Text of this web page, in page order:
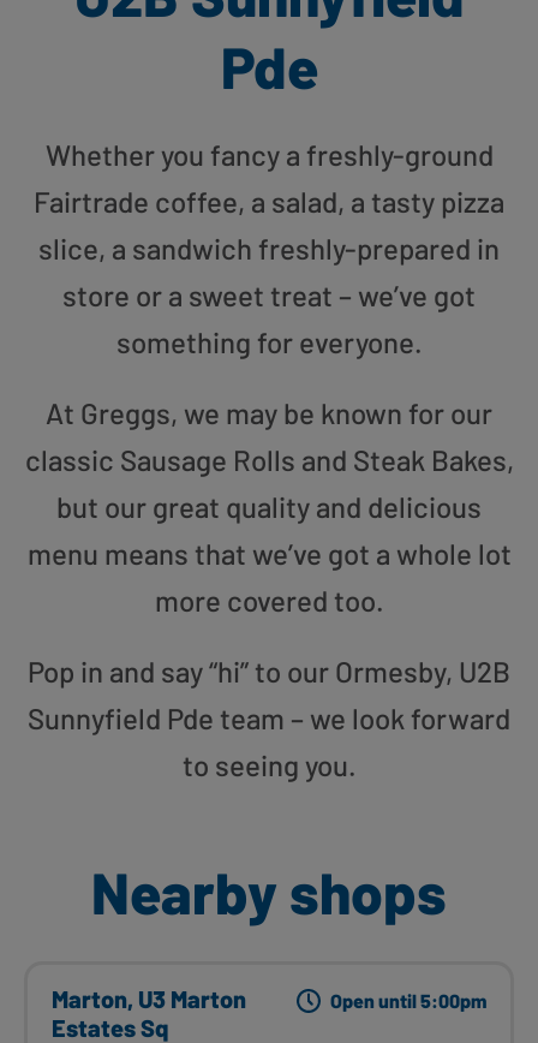
Pde
Whether you fancy a freshly-ground
Fairtrade coffee, a salad, a tasty pizza
slice, a sandwich freshly-prepared in
store or a sweet treat – we’ve got
something for everyone.
At Greggs, we may be known for our
classic Sausage Rolls and Steak Bakes,
but our great quality and delicious
menu means that we’ve got a whole lot
more covered too.
Pop in and say “hi” to our Ormesby, U2B
Sunnyfield Pde team – we look forward
to seeing you.
Nearby shops
Marton, U3 Marton
Estates Sq
Open until 5:00pm